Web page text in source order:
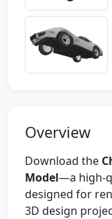
Overview
Download the
Model—a high-
designed for
3D design